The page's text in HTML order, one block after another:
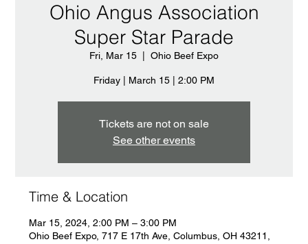
Ohio Angus Association
Super Star Parade
Fri, Mar 15 Ohio Beef Expo
Friday | March 15 | 2:00 PM
Tickets are not on sale
See other events
Time & Location
Mar 15, 2024, 2:00 PM – 3:00 PM
Ohio Beef Expo, 717 E 17th Ave, Columbus, OH 43211,